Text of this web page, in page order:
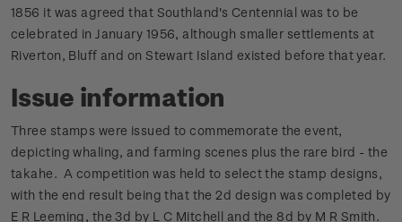
1856 it was agreed that Southland's Centennial was to be
celebrated in January 1956, although smaller settlements at
Riverton, Bluff and on Stewart Island existed before that year.
Issue information
Three stamps were issued to commemorate the event,
depicting whaling, and farming scenes plus the rare bird - the
takahe. A competition was held to select the stamp designs,
with the end result being that the 2d design was completed by
E R Leeming, the 3d by L C Mitchell and the 8d by M R Smith.